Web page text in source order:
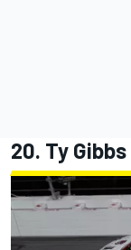
20. Ty Gibbs